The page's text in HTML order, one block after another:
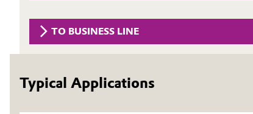
Coatings, Paints & Printing
Business Lines
Procurement
TO BUSINESS LINE
Typical Applications